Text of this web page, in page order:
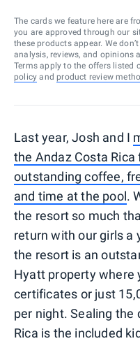
The cards we feature here are
you are approved through our
these products appear. We
analysis, reviews, and opinions
Terms apply to the offers listed
policy and product review
Last year, Josh and I
the Andaz Costa
outstanding coffee,
and time at the pool.
the resort so much
return with our girls a
the resort is an
Hyatt property where
certificates or just
per night. Sealing the
Rica is the included